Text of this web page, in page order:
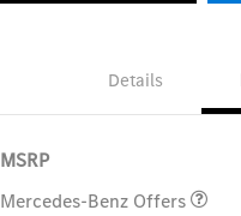
Details
MSRP
Mercedes-Benz Offers
MB Vans Retail